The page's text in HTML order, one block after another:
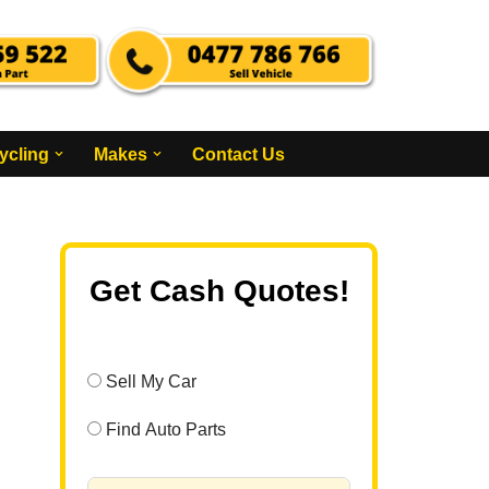
Makes Contact Us
Get Cash Quotes!
Sell My Car
Find Auto Parts